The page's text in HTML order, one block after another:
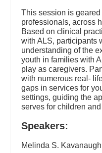
This session is geared
professionals, across
Based on clinical
with ALS, participants
understanding of the
youth in families with
play as caregivers.
with numerous real-
gaps in services for
settings, guiding the
serves for children
Speakers:
Melinda S.